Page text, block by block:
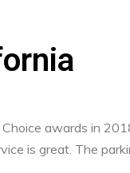
awards in
is great. The